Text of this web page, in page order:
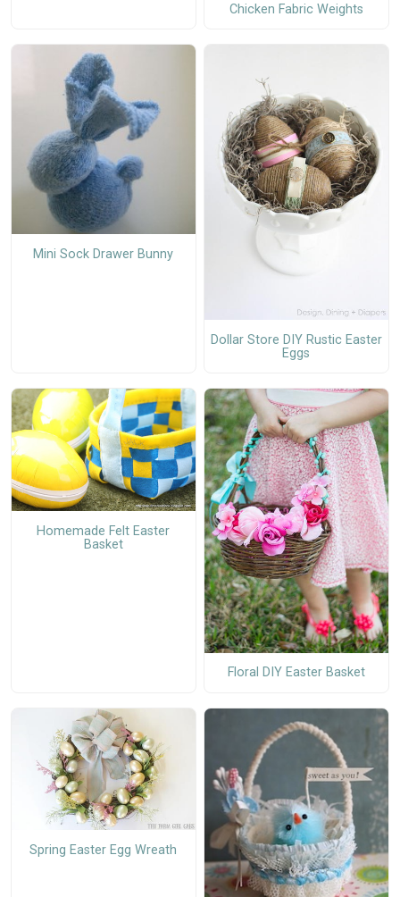
Chicken Fabric Weights
Mini Sock Drawer Bunny
Dollar Store DIY Rustic Easter
Eggs
Homemade Felt Easter
Basket
Floral DIY Easter Basket
Spring Easter Egg Wreath